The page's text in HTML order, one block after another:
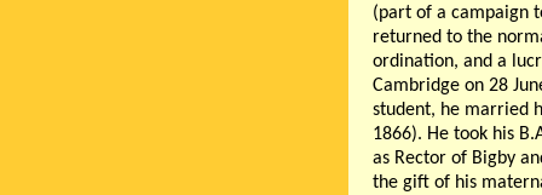
(part of a campaign
returned to the
ordination, and a
Cambridge on 28
student, he married
1866). He took his
as Rector of Bigby
the gift of his